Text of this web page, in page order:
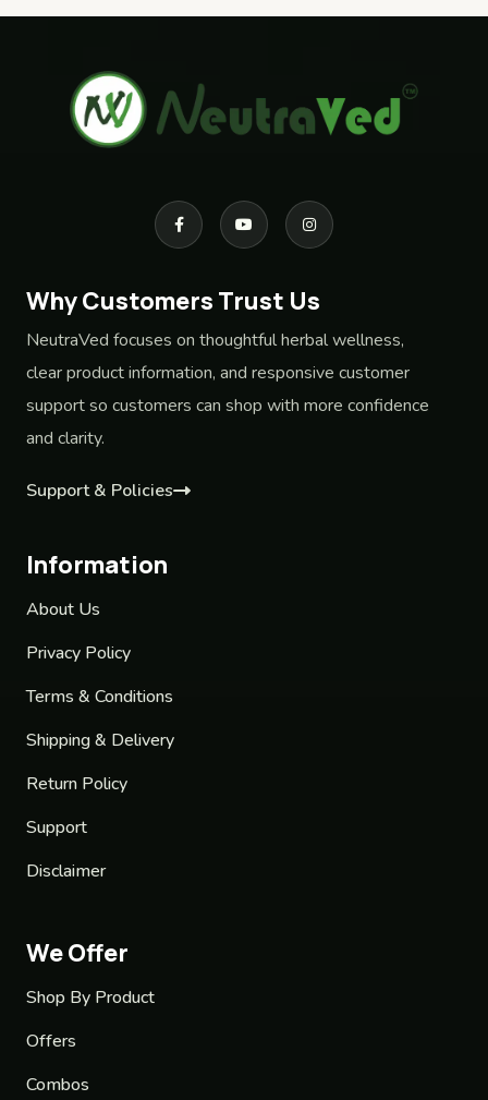
Why Customers Trust Us
NeutraVed focuses on thoughtful herbal wellness,
clear product information, and responsive customer
support so customers can shop with more confidence
and clarity.
Support & Policies
Information
About Us
Privacy Policy
Terms & Conditions
Shipping & Delivery
Return Policy
Support
Disclaimer
We Offer
Shop By Product
Offers
Combos